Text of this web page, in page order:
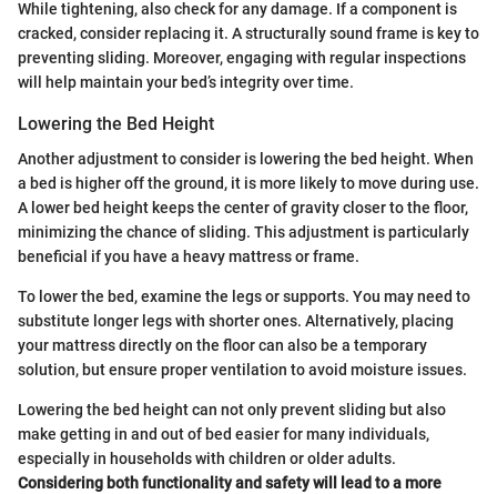
While tightening, also check for any damage. If a component is
cracked, consider replacing it. A structurally sound frame is key to
preventing sliding. Moreover, engaging with regular inspections
will help maintain your bed’s integrity over time.
Lowering the Bed Height
Another adjustment to consider is lowering the bed height. When
a bed is higher off the ground, it is more likely to move during use.
A lower bed height keeps the center of gravity closer to the floor,
minimizing the chance of sliding. This adjustment is particularly
beneficial if you have a heavy mattress or frame.
To lower the bed, examine the legs or supports. You may need to
substitute longer legs with shorter ones. Alternatively, placing
your mattress directly on the floor can also be a temporary
solution, but ensure proper ventilation to avoid moisture issues.
Lowering the bed height can not only prevent sliding but also
make getting in and out of bed easier for many individuals,
especially in households with children or older adults.
Considering both functionality and safety will lead to a more